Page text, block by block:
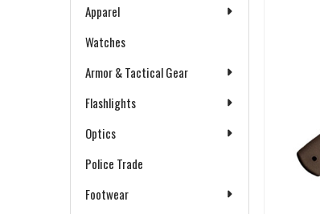
Apparel
Watches
Armor & Tactical Gear
Flashlights
Optics
Police Trade
Footwear